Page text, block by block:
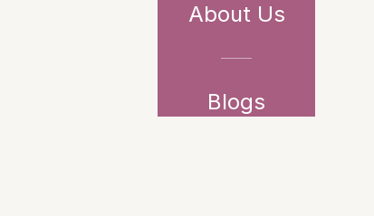
About Us
Blogs